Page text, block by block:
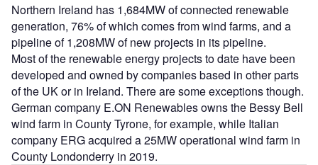
Northern Ireland has 1,684MW of connected renewable
generation, 76% of which comes from wind farms, and a
pipeline of 1,208MW of new projects in its pipeline.
Most of the renewable energy projects to date have been
developed and owned by companies based in other parts
of the UK or in Ireland. There are some exceptions though.
German company E.ON Renewables owns the Bessy Bell
wind farm in County Tyrone, for example, while Italian
company ERG acquired a 25MW operational wind farm in
County Londonderry in 2019.